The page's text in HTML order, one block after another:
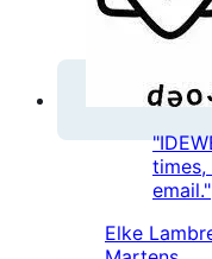
email."
Elke